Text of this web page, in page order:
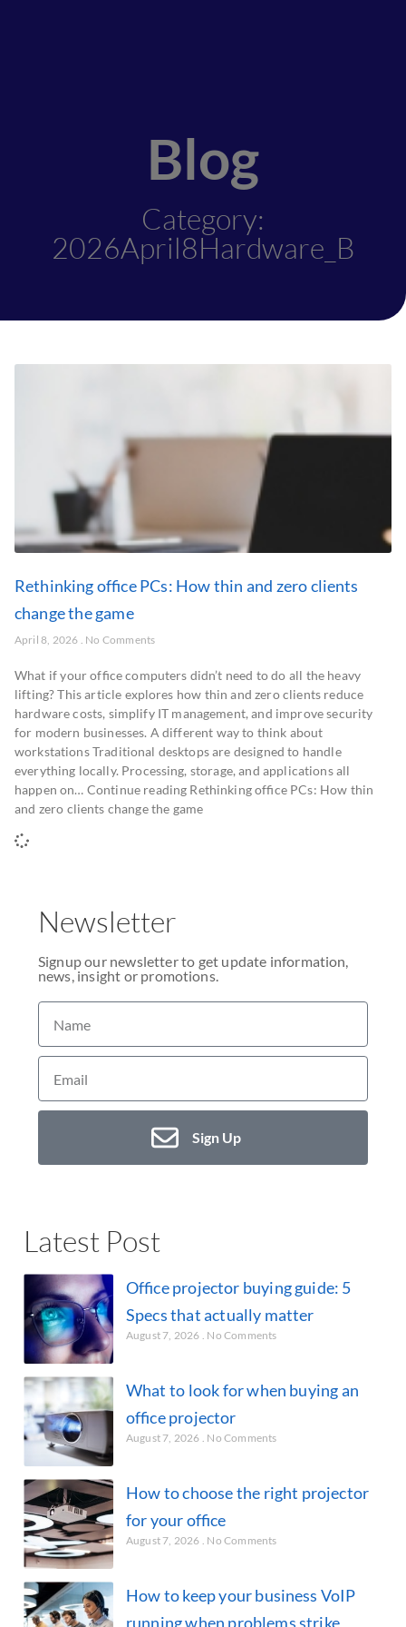
Blog
Category:
2026April8Hardware_B
Rethinking office PCs: How thin and zero clients
change the game
April 8, 2026 No Comments
What if your office computers didn’t need to do all the heavy
lifting? This article explores how thin and zero clients reduce
hardware costs, simplify IT management, and improve security
for modern businesses. A different way to think about
workstations Traditional desktops are designed to handle
everything locally. Processing, storage, and applications all
happen on… Continue reading Rethinking office PCs: How thin
and zero clients change the game
Newsletter
Signup our newsletter to get update information,
news, insight or promotions.
Sign Up
Latest Post
Office projector buying guide: 5
Specs that actually matter
August 7, 2026 No Comments
What to look for when buying an
office projector
August 7, 2026 No Comments
How to choose the right projector
for your office
August 7, 2026 No Comments
How to keep your business VoIP
running when problems strike